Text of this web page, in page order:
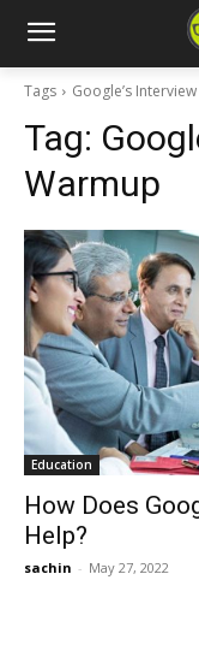
Tags Google’s
Tag:
Warmup
Education
How Does
Help?
sachin - May 27, 2022